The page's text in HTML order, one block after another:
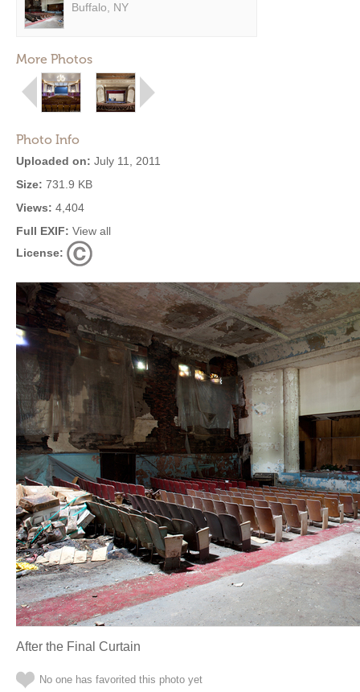
Buffalo, NY
More Photos
Photo Info
Uploaded on: July 11, 2011
Size: 731.9 KB
Views: 4,404
Full EXIF: View all
License:
After the Final Curtain
No one has favorited this photo yet